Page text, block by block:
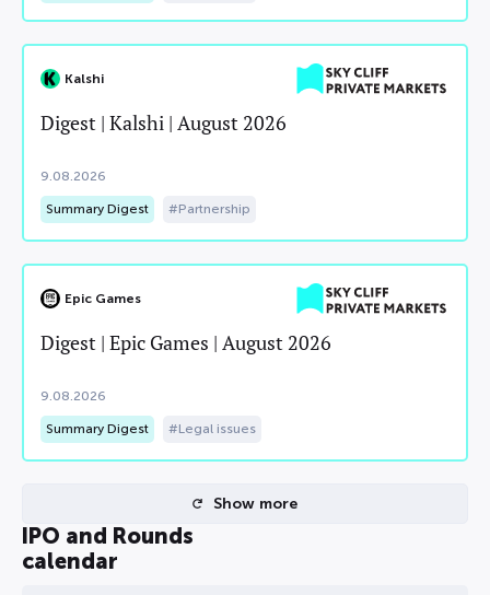
IPO and Rounds
calendar
Kalshi
Digest | Kalshi | August 2026
9.08.2026
Summary Digest Partnership
Epic Games
Digest | Epic Games | August 2026
9.08.2026
Summary Digest Legal issues
Show more